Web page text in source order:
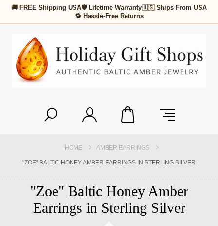
🚚 FREE Shipping USA🛡 Lifetime Warranty🇺🇸 Ships From USA
🔁 Hassle-Free Returns
HOME AMBER EARRINGS
"ZOE" BALTIC HONEY AMBER EARRINGS IN STERLING SILVER
"Zoe" Baltic Honey Amber
Earrings in Sterling Silver